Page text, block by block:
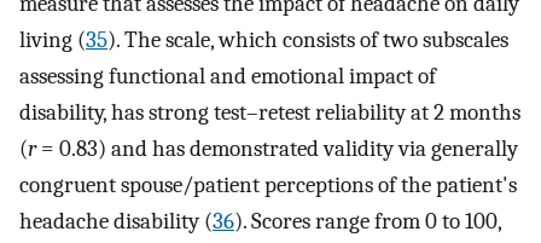
living (35). The scale, which consists of two subscales
assessing functional and emotional impact of
disability, has strong test–retest reliability at 2 months
(r= 0.83) and has demonstrated validity via generally
congruent spouse/patient perceptions of the patient's
headache disability (36). Scores range from 0 to 100,